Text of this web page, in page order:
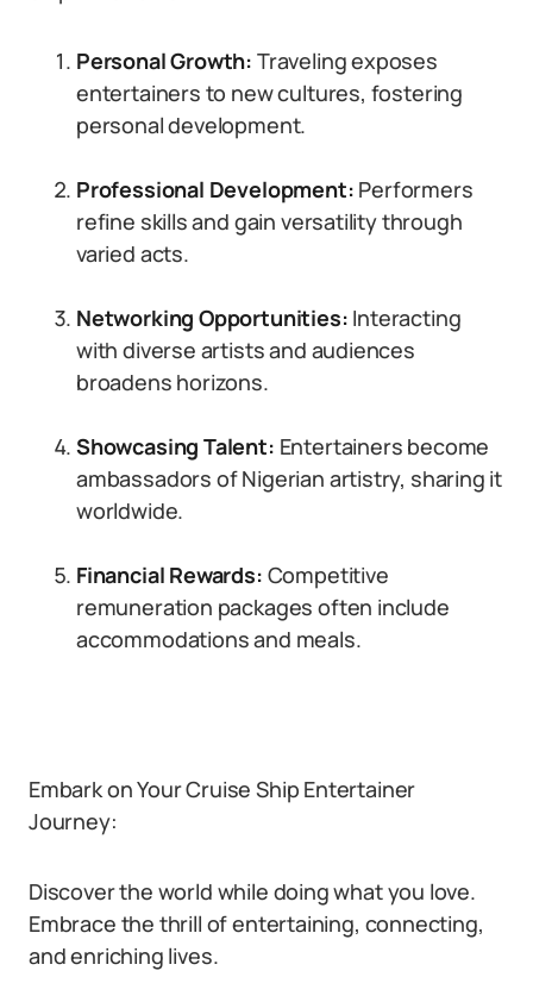
Personal Growth: Traveling exposes
entertainers to new cultures, fostering
personal development.
Professional Development: Performers
refine skills and gain versatility through
varied acts.
Networking Opportunities: Interacting
with diverse artists and audiences
broadens horizons.
Showcasing Talent: Entertainers become
ambassadors of Nigerian artistry, sharing it
worldwide.
Financial Rewards: Competitive
remuneration packages often include
accommodations and meals.
Embark on Your Cruise Ship Entertainer
Journey:
Discover the world while doing what you love.
Embrace the thrill of entertaining, connecting,
and enriching lives.